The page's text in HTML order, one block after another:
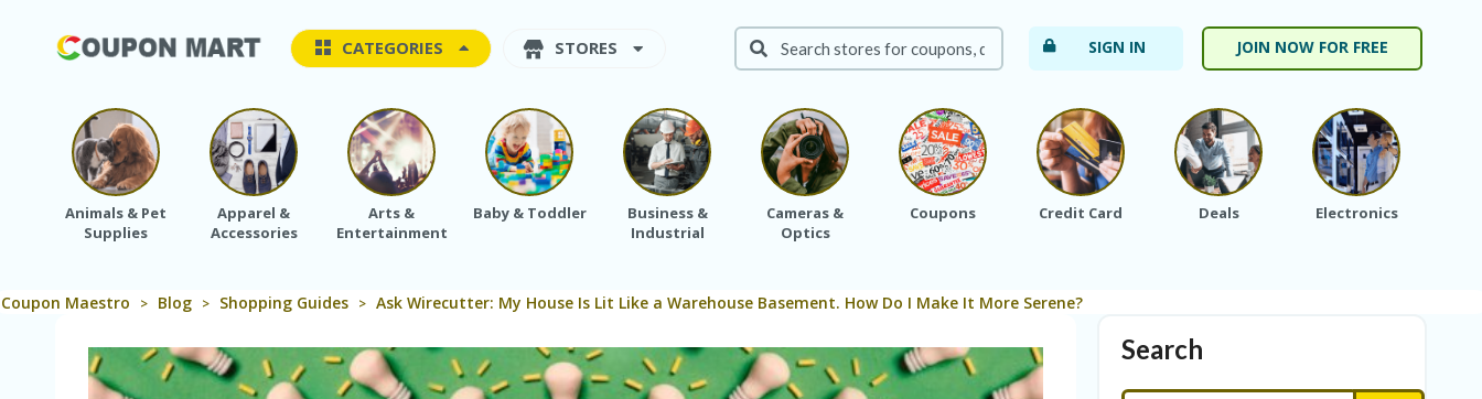
CATEGORIES STORES SIGN IN JOIN NOW FOR FREE
Animals & Pet
Supplies
Apparel &
Accessories
Arts &
Entertainment
Baby & Toddler
Business &
Industrial
Cameras &
Optics
Coupons Credit Card Deals Electronics
Coupon Maestro > Blog > Shopping Guides > Ask Wirecutter: My House Is Lit Like a Warehouse Basement. How Do I Make It More Serene?
Search